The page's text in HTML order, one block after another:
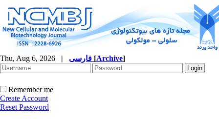
Thu, Aug 6, 2026 | [Archive]
Remember me
Create Account
Reset Password